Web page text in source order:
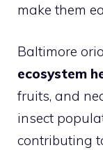
make them
Baltimore
ecosystem
fruits, and
insect
contributing